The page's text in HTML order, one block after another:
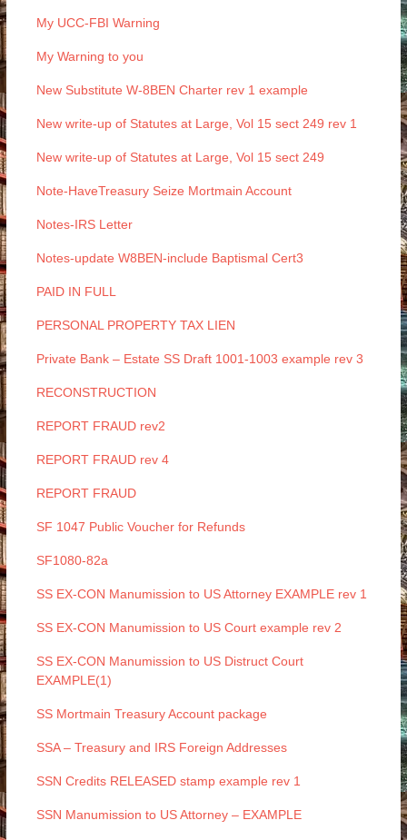
My UCC-FBI Warning
My Warning to you
New Substitute W-8BEN Charter rev 1 example
New write-up of Statutes at Large, Vol 15 sect 249 rev 1
New write-up of Statutes at Large, Vol 15 sect 249
Note-HaveTreasury Seize Mortmain Account
Notes-IRS Letter
Notes-update W8BEN-include Baptismal Cert3
PAID IN FULL
PERSONAL PROPERTY TAX LIEN
Private Bank – Estate SS Draft 1001-1003 example rev 3
RECONSTRUCTION
REPORT FRAUD rev2
REPORT FRAUD rev 4
REPORT FRAUD
SF 1047 Public Voucher for Refunds
SF1080-82a
SS EX-CON Manumission to US Attorney EXAMPLE rev 1
SS EX-CON Manumission to US Court example rev 2
SS EX-CON Manumission to US Distruct Court
EXAMPLE(1)
SS Mortmain Treasury Account package
SSA – Treasury and IRS Foreign Addresses
SSN Credits RELEASED stamp example rev 1
SSN Manumission to US Attorney – EXAMPLE